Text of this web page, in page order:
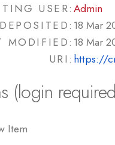
USER: Admin
18 Mar
MODIFIED: 18 Mar
URI: https://
(login
Item